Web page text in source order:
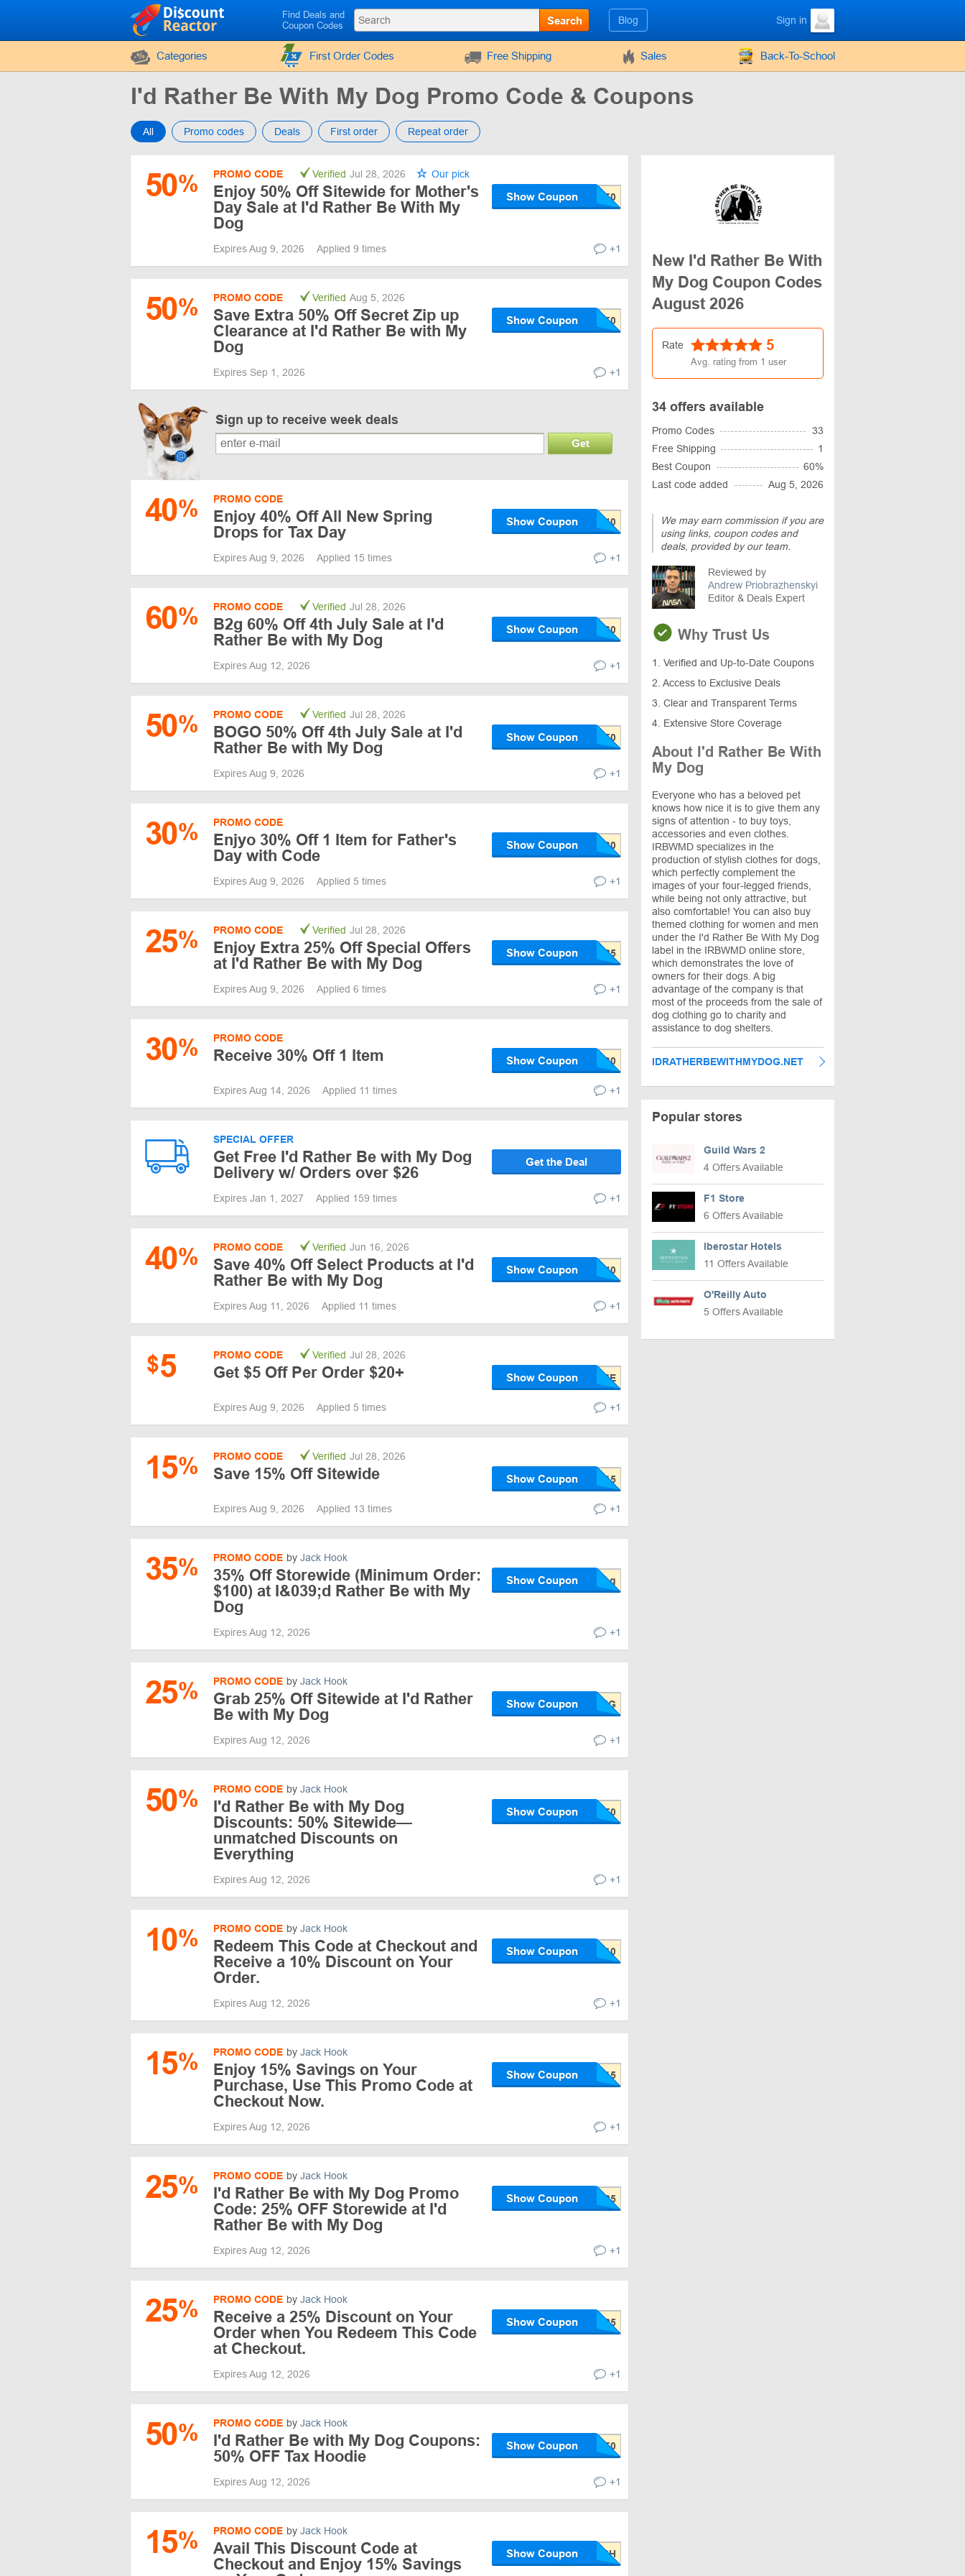
Find Deals and
Coupon Codes
Search Blog Sign in
Categories First Order Codes Free Shipping Sales Back-To-School
I'd Rather Be With My Dog Promo Code & Coupons
All Promo codes Deals First order Repeat order
50% PROMO CODE Verified Jul 28, 2026 Our pick
Enjoy 50% Off Sitewide for Mother's
Day Sale at I'd Rather Be With My
Dog
Show Coupon
Expires Aug 9, 2026 Applied 9 times +1
50% PROMO CODE Verified Aug 5, 2026
Save Extra 50% Off Secret Zip up
Clearance at I'd Rather Be with My
Dog
Show Coupon
Expires Sep 1, 2026 +1
Sign up to receive week deals
Get
40% PROMO CODE
Enjoy 40% Off All New Spring
Drops for Tax Day
Show Coupon
Expires Aug 9, 2026 Applied 15 times +1
60% PROMO CODE Verified Jul 28, 2026
B2g 60% Off 4th July Sale at I'd
Rather Be with My Dog
Show Coupon
Expires Aug 12, 2026 +1
50% PROMO CODE Verified Jul 28, 2026
BOGO 50% Off 4th July Sale at I'd
Rather Be with My Dog
Show Coupon
Expires Aug 9, 2026 +1
30% PROMO CODE
Enjyo 30% Off 1 Item for Father's
Day with Code
Show Coupon
Expires Aug 9, 2026 Applied 5 times +1
25% PROMO CODE Verified Jul 28, 2026
Enjoy Extra 25% Off Special Offers
at I'd Rather Be with My Dog
Show Coupon
Expires Aug 9, 2026 Applied 6 times +1
30% PROMO CODE
Receive 30% Off 1 Item Show Coupon
Expires Aug 14, 2026 Applied 11 times +1
SPECIAL OFFER
Get Free I'd Rather Be with My Dog
Delivery w/ Orders over $26
Get the Deal
Expires Jan 1, 2027 Applied 159 times +1
40% PROMO CODE Verified Jun 16, 2026
Save 40% Off Select Products at I'd
Rather Be with My Dog
Show Coupon
Expires Aug 11, 2026 Applied 11 times +1
$5 PROMO CODE Verified Jul 28, 2026
Get $5 Off Per Order $20+ Show Coupon
Expires Aug 9, 2026 Applied 5 times +1
15% PROMO CODE Verified Jul 28, 2026
Save 15% Off Sitewide Show Coupon
Expires Aug 9, 2026 Applied 13 times +1
35% PROMO CODE by Jack Hook
35% Off Storewide (Minimum Order:
$100) at I&039;d Rather Be with My
Dog
Show Coupon
Expires Aug 12, 2026 +1
25% PROMO CODE by Jack Hook
Grab 25% Off Sitewide at I'd Rather
Be with My Dog
Show Coupon
Expires Aug 12, 2026 +1
50% PROMO CODE by Jack Hook
I'd Rather Be with My Dog
Discounts: 50% Sitewide—
unmatched Discounts on
Everything
Show Coupon
Expires Aug 12, 2026 +1
10% PROMO CODE by Jack Hook
Redeem This Code at Checkout and
Receive a 10% Discount on Your
Order.
Show Coupon
Expires Aug 12, 2026 +1
15% PROMO CODE by Jack Hook
Enjoy 15% Savings on Your
Purchase, Use This Promo Code at
Checkout Now.
Show Coupon
Expires Aug 12, 2026 +1
25% PROMO CODE by Jack Hook
I'd Rather Be with My Dog Promo
Code: 25% OFF Storewide at I'd
Rather Be with My Dog
Show Coupon
Expires Aug 12, 2026 +1
25% PROMO CODE by Jack Hook
Receive a 25% Discount on Your
Order when You Redeem This Code
at Checkout.
Show Coupon
Expires Aug 12, 2026 +1
50% PROMO CODE by Jack Hook
I'd Rather Be with My Dog Coupons:
50% OFF Tax Hoodie
Show Coupon
Expires Aug 12, 2026 +1
15% PROMO CODE by Jack Hook
Avail This Discount Code at
Checkout and Enjoy 15% Savings
Show Coupon
New I'd Rather Be With
My Dog Coupon Codes
August 2026
Rate 5
Avg. rating from 1 user
34 offers available
Promo Codes
33
Free Shipping
1
Best Coupon
60%
Last code added
Aug 5, 2026
We may earn commission if you are
using links, coupon codes and
deals, provided by our team.
Reviewed by
Andrew Priobrazhenskyi
Editor & Deals Expert
Why Trust Us
1. Verified and Up-to-Date Coupons
2. Access to Exclusive Deals
3. Clear and Transparent Terms
4. Extensive Store Coverage
About I'd Rather Be With
My Dog
Everyone who has a beloved pet
knows how nice it is to give them any
signs of attention - to buy toys,
accessories and even clothes.
IRBWMD specializes in the
production of stylish clothes for dogs,
which perfectly complement the
images of your four-legged friends,
while being not only attractive, but
also comfortable! You can also buy
themed clothing for women and men
under the I'd Rather Be With My Dog
label in the IRBWMD online store,
which demonstrates the love of
owners for their dogs. A big
advantage of the company is that
most of the proceeds from the sale of
dog clothing go to charity and
assistance to dog shelters.
IDRATHERBEWITHMYDOG.NET
Popular stores
Guild Wars 2
4 Offers Available
F1 Store
6 Offers Available
Iberostar Hotels
11 Offers Available
O'Reilly Auto
5 Offers Available